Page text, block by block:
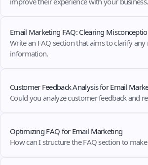
Email Marketing FAQ: Clearing
Write an FAQ section that aims to clarify
information.
Customer Feedback Analysis for Email
Could you analyze customer feedback and
Optimizing FAQ for Email Marketing
How can I structure the FAQ section to